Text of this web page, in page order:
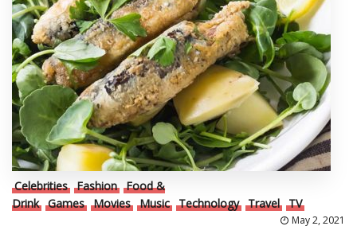
Celebrities Fashion Food &
Drink Games Movies Music Technology Travel TV
May 2, 2021